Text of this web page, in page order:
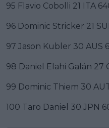
95 Flavio Cobolli 21 ITA
96 Dominic Stricker 21
97 Jason Kubler 30 AUS
98 Daniel Elahi Galán 27
99 Dominic Thiem 30
100 Taro Daniel 30 JPN